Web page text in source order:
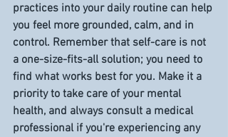
practices into your daily routine can help
you feel more grounded, calm, and in
control. Remember that self-care is not
a one-size-fits-all solution; you need to
find what works best for you. Make it a
priority to take care of your mental
health, and always consult a medical
professional if you're experiencing any